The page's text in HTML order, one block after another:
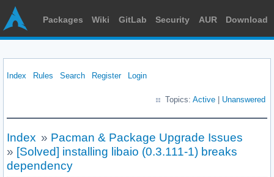
Packages Wiki GitLab Security AUR Download
Index Rules Search Register Login
Topics: Active Unanswered
Index » Pacman & Package Upgrade Issues
» [Solved] installing libaio (0.3.111-1) breaks
dependency